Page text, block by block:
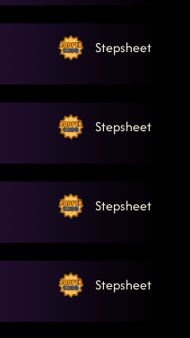
Stepsheet
Stepsheet
Stepsheet
Stepsheet